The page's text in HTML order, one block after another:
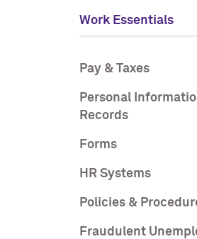
Work Essentials
Pay & Taxes
Personal
Records
Forms
HR Systems
Policies &
Fraudulent